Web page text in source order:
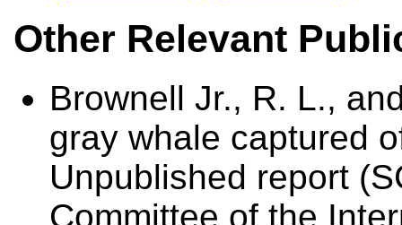
Other Relevant
Brownell Jr., R. L.,
gray whale captured
Unpublished report
Committee of the